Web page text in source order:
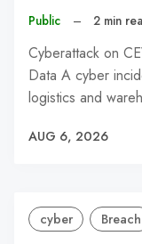
Public – 2 min
Cyberattack on
Data A cyber
logistics and
AUG 6, 2026
cyber Breach